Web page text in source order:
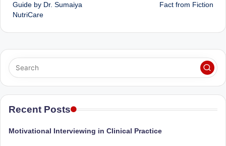
Guide by Dr. Sumaiya
NutriCare
Fact from Fiction
Recent Posts
Motivational Interviewing in Clinical Practice